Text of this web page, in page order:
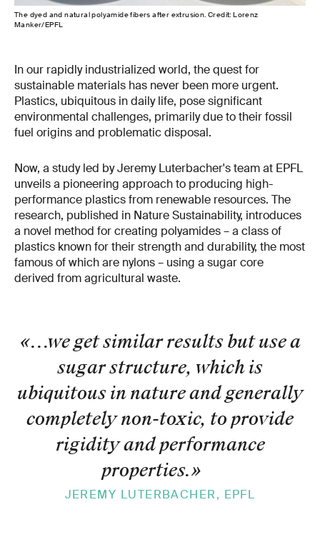
The dyed and natural polyamide fibers after extrusion. Credit: Lorenz
Manker/EPFL
In our rapidly industrialized world, the quest for
sustainable materials has never been more urgent.
Plastics, ubiquitous in daily life, pose significant
environmental challenges, primarily due to their fossil
fuel origins and problematic disposal.
Now, a study led by Jeremy Luterbacher's team at EPFL
unveils a pioneering approach to producing high-
performance plastics from renewable resources. The
research, published in Nature Sustainability, introduces
a novel method for creating polyamides – a class of
plastics known for their strength and durability, the most
famous of which are nylons – using a sugar core
derived from agricultural waste.
«...we get similar results but use a
sugar structure, which is
ubiquitous in nature and generally
completely non-toxic, to provide
rigidity and performance
properties.»
JEREMY LUTERBACHER, EPFL